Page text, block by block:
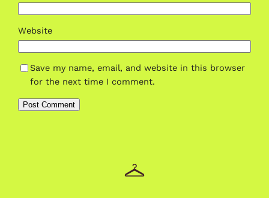
Website
Save my name, email, and website in this browser
for the next time I comment.